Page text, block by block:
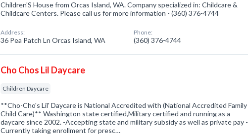
Children'S House from Orcas Island, WA. Company specialized in: Childcare &
Childcare Centers. Please call us for more information - (360) 376-4744
Address:
36 Pea Patch Ln Orcas Island, WA
Phone:
(360) 376-4744
Cho Chos Lil Daycare
Children Daycare
**Cho-Cho's Lil' Daycare is National Accredited with (National Accredited Family
Child Care)** Washington state certified,Military certified and running as a
daycare since 2002. -Accepting state and military subsidy as well as private pay -
Currently taking enrollment for presc…